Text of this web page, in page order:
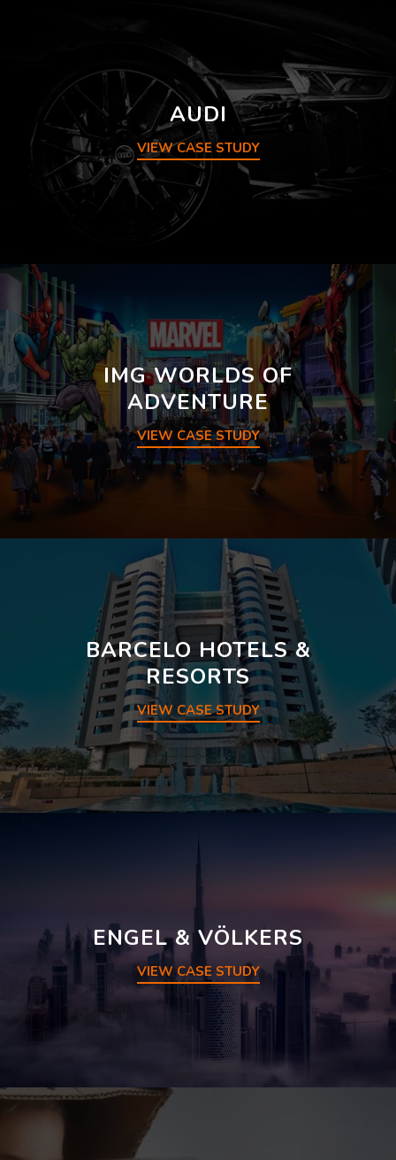
AUDI
VIEW CASE STUDY
IMG WORLDS OF
ADVENTURE
VIEW CASE STUDY
BARCELO HOTELS &
RESORTS
VIEW CASE STUDY
ENGEL & VÖLKERS
VIEW CASE STUDY